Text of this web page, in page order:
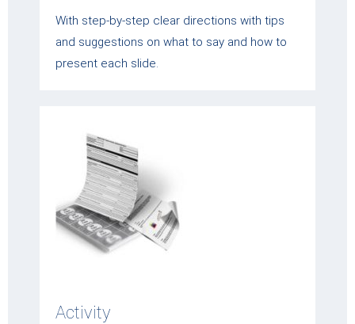
With step-by-step clear directions with tips
and suggestions on what to say and how to
present each slide.
Activity